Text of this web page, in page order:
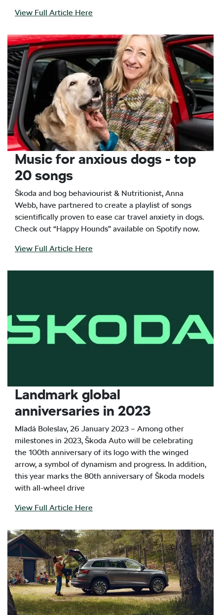
View Full Article Here
Music for anxious dogs - top
20 songs
Škoda and bog behaviourist & Nutritionist, Anna
Webb, have partnered to create a playlist of songs
scientifically proven to ease car travel anxiety in dogs.
Check out “Happy Hounds” available on Spotify now.
View Full Article Here
Landmark global
anniversaries in 2023
Mladá Boleslav, 26 January 2023 – Among other
milestones in 2023, Škoda Auto will be celebrating
the 100th anniversary of its logo with the winged
arrow, a symbol of dynamism and progress. In addition,
this year marks the 80th anniversary of Škoda models
with all-wheel drive
View Full Article Here